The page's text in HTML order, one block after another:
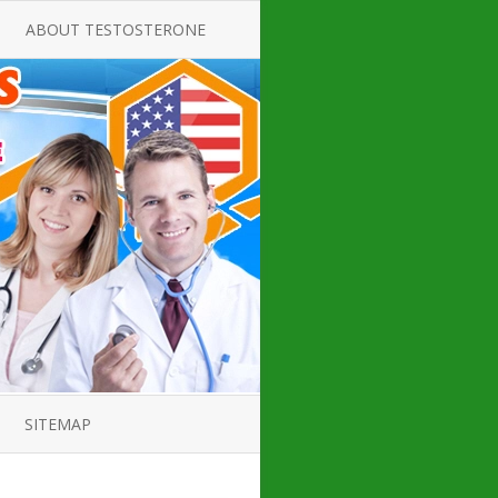
FOR
FOR
GUIDE
PRODUCT
GUIDE
ABOUT TESTOSTERONE
ALL ABOUT TESTOSTERONE
THERAPY
TESTOSTERONE CREAMS FOR
LOW-T
TESTOSTERONE INJECTIONS
HOW TO BUY TESTOSTERONE
INJECTIONS
LOW TESTOSTERONE
TESTOSTERONE DEFICIENCY
SITEMAP